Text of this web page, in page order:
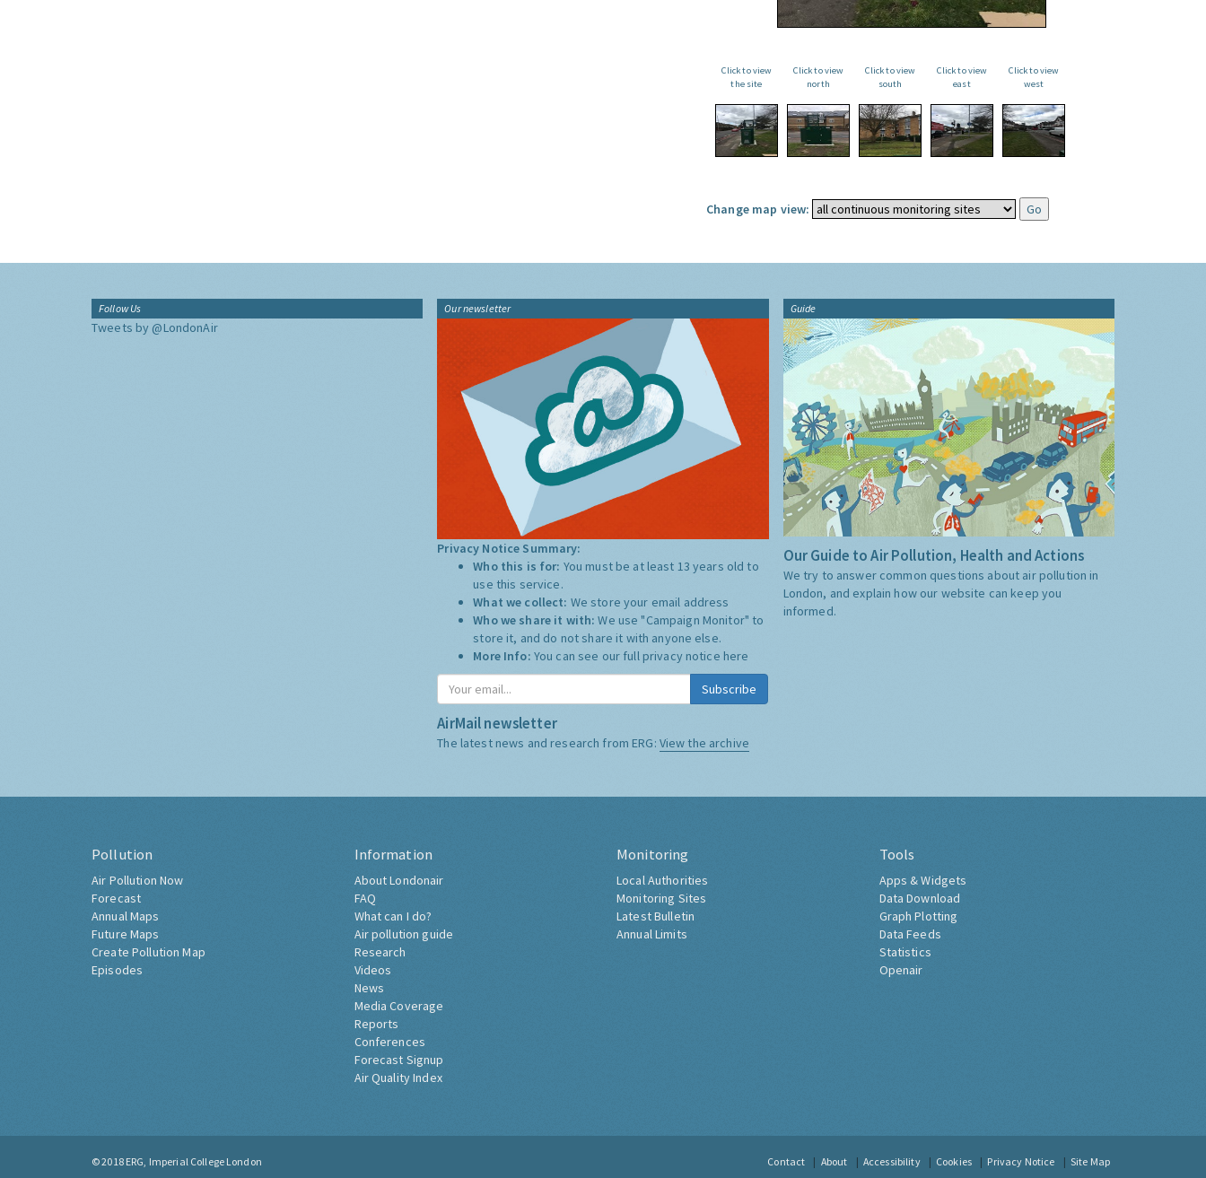
Click to view
the site
Click to view
north
Click to view
south
Click to view
east
Click to view
west
Change map view:
Follow Us
Tweets by @LondonAir
Our newsletter
Privacy Notice Summary:
Who this is for: You must be at least 13 years old to
use this service.
What we collect: We store your email address
Who we share it with:We use "Campaign Monitor" to
store it, and do not share it with anyone else.
More Info: You can see our full privacy notice here
Subscribe
AirMail newsletter
The latest news and research from ERG: View the archive
Guide
Our Guide to Air Pollution, Health and Actions
We try to answer common questions about air pollution in
London, and explain how our website can keep you
informed.
Pollution
Air Pollution Now
Forecast
Annual Maps
Future Maps
Create Pollution Map
Episodes
Information
About Londonair
FAQ
What can I do?
Air pollution guide
Research
Videos
News
Media Coverage
Reports
Conferences
Forecast Signup
Air Quality Index
Monitoring
Local Authorities
Monitoring Sites
Latest Bulletin
Annual Limits
Tools
Apps & Widgets
Data Download
Graph Plotting
Data Feeds
Statistics
Openair
© 2018 ERG, Imperial College London Contact About Accessibility Cookies Privacy Notice Site Map